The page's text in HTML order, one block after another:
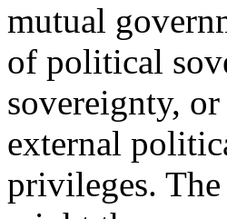
mutual
of political
sovereignty,
external
privileges. The